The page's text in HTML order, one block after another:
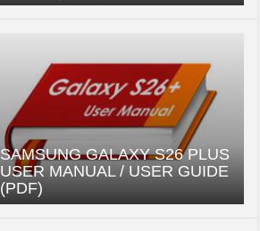
SAMSUNG GALAXY S26 PLUS
USER MANUAL / USER GUIDE
(PDF)